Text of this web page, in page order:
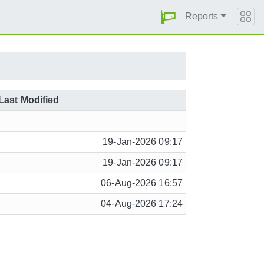
Reports
Last Modified
19-Jan-2026 09:17
19-Jan-2026 09:17
06-Aug-2026 16:57
04-Aug-2026 17:24